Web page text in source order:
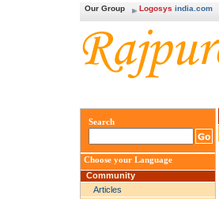
Our Group Logosys india.com
Search
Choose your Language
Community
Articles